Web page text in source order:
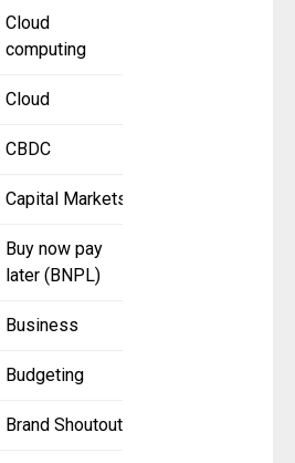
Cloud
computing
Cloud
CBDC
Capital Markets
Buy now pay
later (BNPL)
Business
Budgeting
Brand Shoutout